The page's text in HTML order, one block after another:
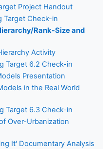
Project Handout
Target Check-in
Rank-Size and
Activity
Target 6.2 Check-in
Presentation
in the Real World
Target 6.3 Check-in
Over-Urbanization
It' Documentary Analysis